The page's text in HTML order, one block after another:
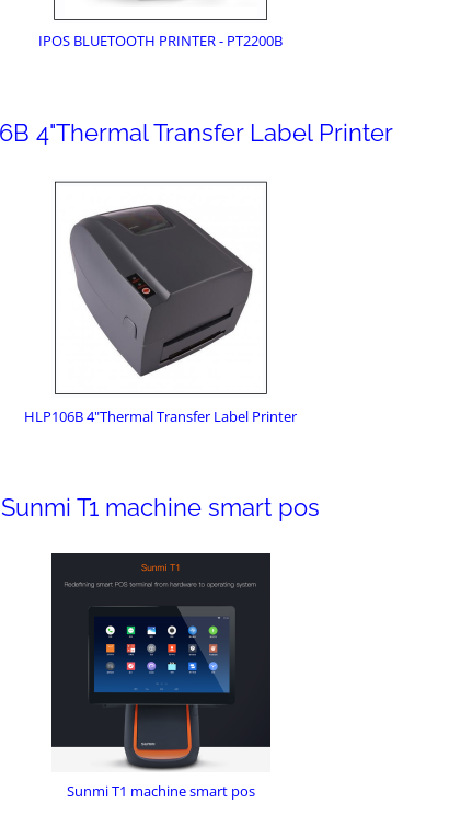
IPOS BLUETOOTH PRINTER - PT2200B
4"Thermal Transfer Label Printer
HLP106B 4"Thermal Transfer Label Printer
Sunmi T1 machine smart pos
Sunmi T1 machine smart pos